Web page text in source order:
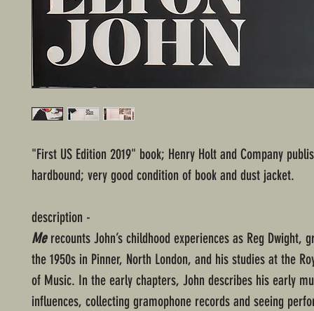
"First US Edition 2019" book; Henry Holt and Company
hardbound; very good condition of book and dust jacket.
description -
Merecounts John’s childhood experiences as Reg Dwight,
the 1950s in Pinner, North London, and his studies at the
of Music. In the early chapters, John describes his early
influences, collecting gramophone records and seeing